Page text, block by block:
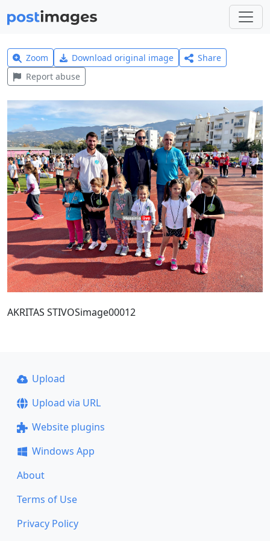
Zoom Download original image
Share
Report abuse
AKRITAS STIVOSimage00012
Upload
Upload via URL
Website plugins
Windows App
About
Terms of Use
Privacy Policy